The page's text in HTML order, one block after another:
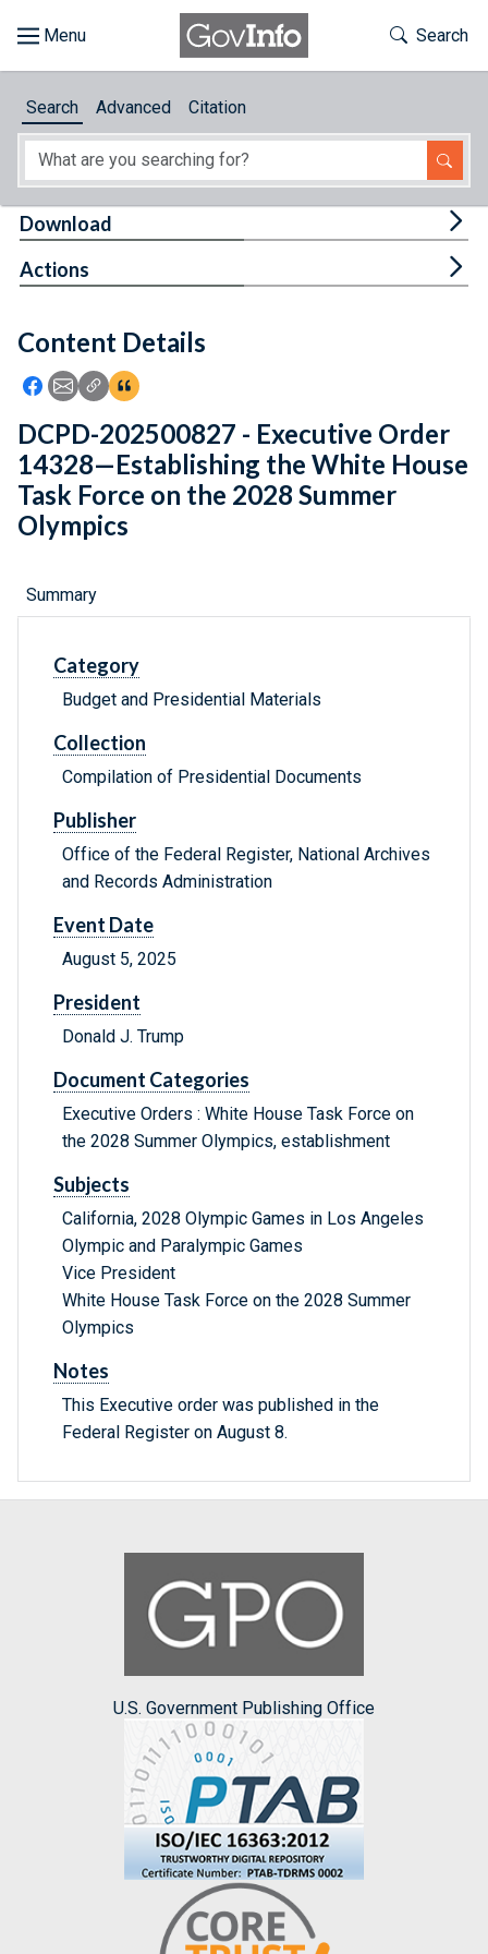
About
Feedback
Toggle
Search
Search Advanced Citation
Content Details
Icon: Share using Facebook
Icon: Share using Email
Icon: Copy Link URL
Icon:View Citations
Download
Actions
DCPD-202500827 - Executive Order
14328—Establishing the White House
Task Force on the 2028 Summer
Olympics
Summary
Category
Budget and Presidential Materials
Collection
Compilation of Presidential Documents
Publisher
Office of the Federal Register, National Archives
and Records Administration
Event Date
August 5, 2025
President
Donald J. Trump
Document Categories
Executive Orders : White House Task Force on
the 2028 Summer Olympics, establishment
Subjects
California, 2028 Olympic Games in Los Angeles
Olympic and Paralympic Games
Vice President
White House Task Force on the 2028 Summer
Olympics
Notes
This Executive order was published in the
Federal Register on August 8.
U.S. Government Publishing Office